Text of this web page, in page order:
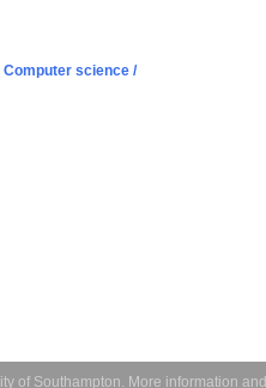
science /
of Southampton. More information and